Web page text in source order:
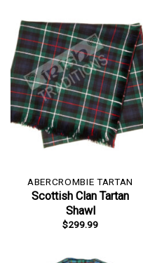
ABERCROMBIE TARTAN
Scottish Clan Tartan
Shawl
$299.99